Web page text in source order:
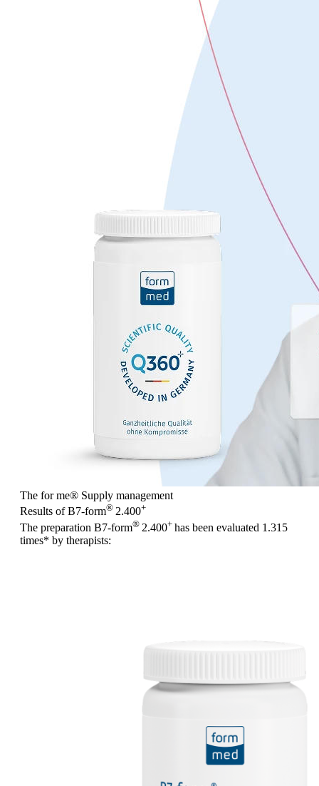
The for me® Supply management
Results of B7-form® 2.400+
The preparation B7-form® 2.400+ has been evaluated 1.315
times* by therapists: